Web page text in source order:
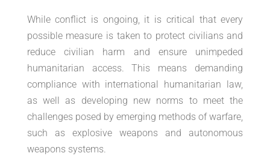
While conflict is ongoing, it is critical that every
possible measure is taken to protect civilians and
reduce civilian harm and ensure unimpeded
humanitarian access. This means demanding
compliance with international humanitarian law,
as well as developing new norms to meet the
challenges posed by emerging methods of warfare,
such as explosive weapons and autonomous
weapons systems.